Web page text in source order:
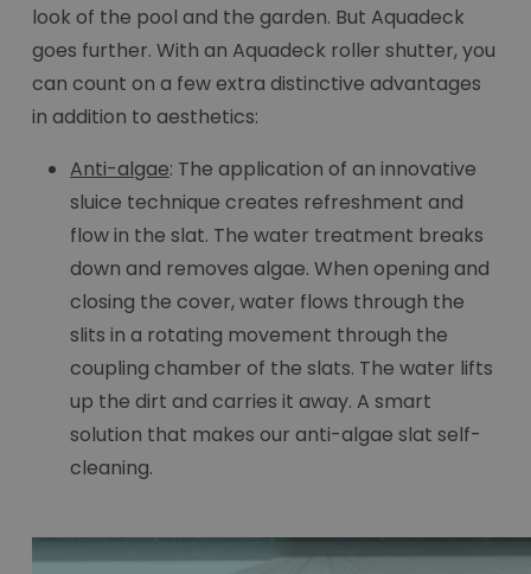
look of the pool and the garden. But Aquadeck
goes further. With an Aquadeck roller shutter, you
can count on a few extra distinctive advantages
in addition to aesthetics:
Anti-algae: The application of an innovative
sluice technique creates refreshment and
flow in the slat. The water treatment breaks
down and removes algae. When opening and
closing the cover, water flows through the
slits in a rotating movement through the
coupling chamber of the slats. The water lifts
up the dirt and carries it away. A smart
solution that makes our anti-algae slat self-
cleaning.